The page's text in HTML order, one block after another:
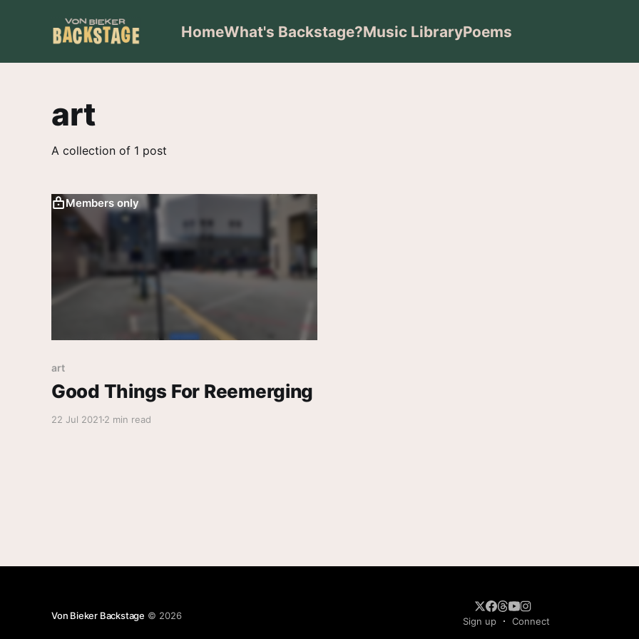
HomeWhat's Backstage?Music LibraryPoems
art
A collection of 1 post
Members only
art
Good Things For Reemerging
22 Jul 2021 2 min read
Von Bieker Backstage © 2026
Sign up Connect